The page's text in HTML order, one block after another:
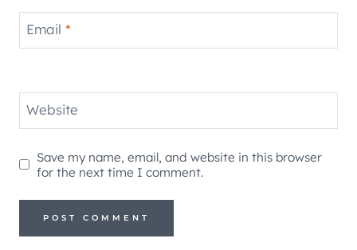
Email *
Website
Save my name, email, and website in this browser
for the next time I comment.